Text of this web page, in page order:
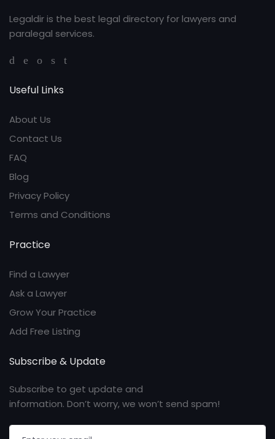
Legaldir is the best legal directory for lawyers and
paralegal services.
Useful Links
About Us
Contact Us
FAQ
Blog
Privacy Policy
Terms and Conditions
Practice
Find a Lawyer
Ask a Lawyer
Grow Your Practice
Add Free Listing
Subscribe & Update
Subscribe to get update and
information. Don’t worry, we won’t send spam!